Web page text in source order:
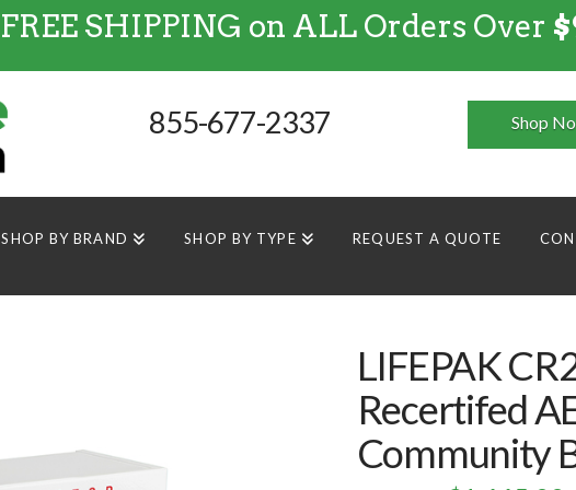
FREE SHIPPINGonALL Orders Over
Shop
855-677-2337
SHOP BY BRAND SHOP BY TYPE REQUEST A QUOTE
LIFEPAK
Recertifed
Community
FREE SHIPPING on ALL Orders Over $